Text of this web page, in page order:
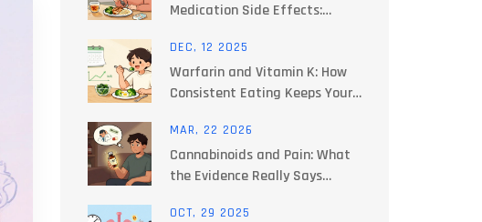
Medication Side Effects:
DEC, 12 2025
Warfarin and Vitamin K: How
Consistent Eating Keeps Your
MAR, 22 2026
Cannabinoids and Pain: What
the Evidence Really Says
OCT, 29 2025